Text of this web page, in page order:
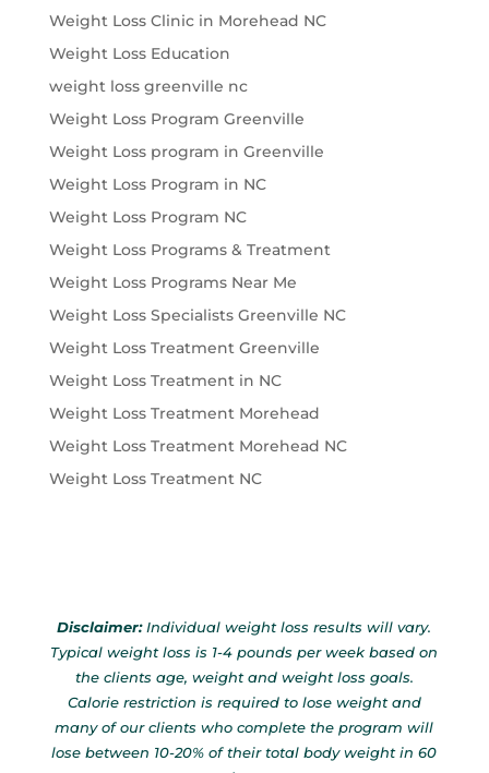
Weight Loss Clinic in Morehead NC
Weight Loss Education
weight loss greenville nc
Weight Loss Program Greenville
Weight Loss program in Greenville
Weight Loss Program in NC
Weight Loss Program NC
Weight Loss Programs & Treatment
Weight Loss Programs Near Me
Weight Loss Specialists Greenville NC
Weight Loss Treatment Greenville
Weight Loss Treatment in NC
Weight Loss Treatment Morehead
Weight Loss Treatment Morehead NC
Weight Loss Treatment NC
Disclaimer:Individual weight loss results will vary.
Typical weight loss is 1-4 pounds per week based on
the clients age, weight and weight loss goals.
Calorie restriction is required to lose weight and
many of our clients who complete the program will
lose between 10-20% of their total body weight in 60